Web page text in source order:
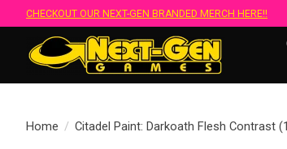
CHECKOUT OUR NEXT-GEN BRANDED MERCH HERE!!
Home / Citadel Paint: Darkoath Flesh Contrast